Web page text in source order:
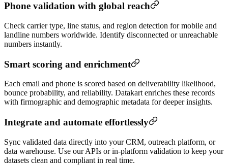
Phone validation with global reach
Check carrier type, line status, and region detection for mobile and
landline numbers worldwide. Identify disconnected or unreachable
numbers instantly.
Smart scoring and enrichment
Each email and phone is scored based on deliverability likelihood,
bounce probability, and reliability. Datakart enriches these records
with firmographic and demographic metadata for deeper insights.
Integrate and automate effortlessly
Sync validated data directly into your CRM, outreach platform, or
data warehouse. Use our APIs or in-platform validation to keep your
datasets clean and compliant in real time.